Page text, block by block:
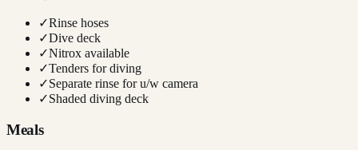
✓Rinse hoses
✓Dive deck
✓Nitrox available
✓Tenders for diving
✓Separate rinse for u/w camera
✓Shaded diving deck
Meals